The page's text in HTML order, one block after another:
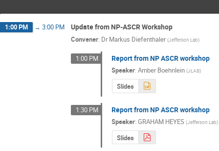
1:00 PM → 3:00 PM Update from NP-ASCR Workshop
Convener: Dr Markus Diefenthaler (Jefferson Lab)
1:00 PM Report from NP ASCR workshop
Speaker:Amber Boehnlein (JLAB)
Slides
1:30 PM Report from NP ASCR workshop
Speaker:GRAHAM HEYES (Jefferson Lab)
Slides